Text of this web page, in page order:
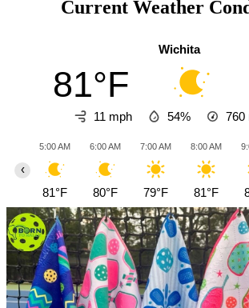
Current Weather
Wichita
81°F
11 mph 54% 760
5:00 AM
81°F
6:00 AM
80°F
7:00 AM
79°F
8:00 AM
81°F
‹